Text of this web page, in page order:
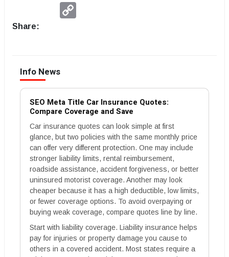
Share:
Info News
SEO Meta Title Car Insurance Quotes:
Compare Coverage and Save
Car insurance quotes can look simple at first
glance, but two policies with the same monthly price
can offer very different protection. One may include
stronger liability limits, rental reimbursement,
roadside assistance, accident forgiveness, or better
uninsured motorist coverage. Another may look
cheaper because it has a high deductible, low limits,
or fewer coverage options. To avoid overpaying or
buying weak coverage, compare quotes line by line.
Start with liability coverage. Liability insurance helps
pay for injuries or property damage you cause to
others in a covered accident. Most states require a